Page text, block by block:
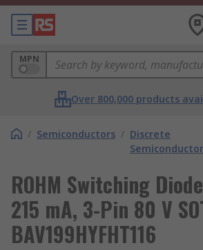
MPN
Over 800,000 products
/ Semiconductors / Discrete
ROHM Switching
215 mA, 3-Pin 80 V
BAV199HYFHT116